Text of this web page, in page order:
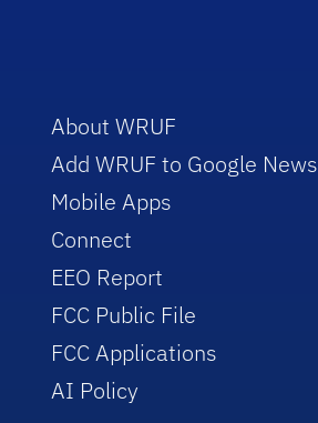
About WRUF
Add WRUF to Google News
Mobile Apps
Connect
EEO Report
FCC Public File
FCC Applications
AI Policy